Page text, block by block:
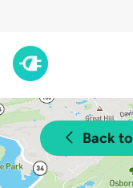
Back